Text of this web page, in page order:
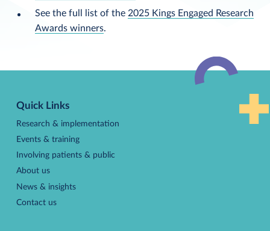
See the full list of the 2025 Kings Engaged Research
Awards winners.
top
Quick Links
Research & implementation
Events & training
Involving patients & public
About us
News & insights
Contact us